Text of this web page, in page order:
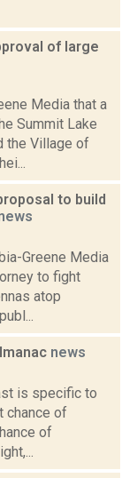
of large
Media that a
Summit Lake
the Village of
to build
Greene Media
to fight
atop
news
is specific to
chance of
of